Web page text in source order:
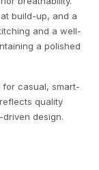
build-up, and a
and a well-
a polished
for casual, smart-
quality
design.